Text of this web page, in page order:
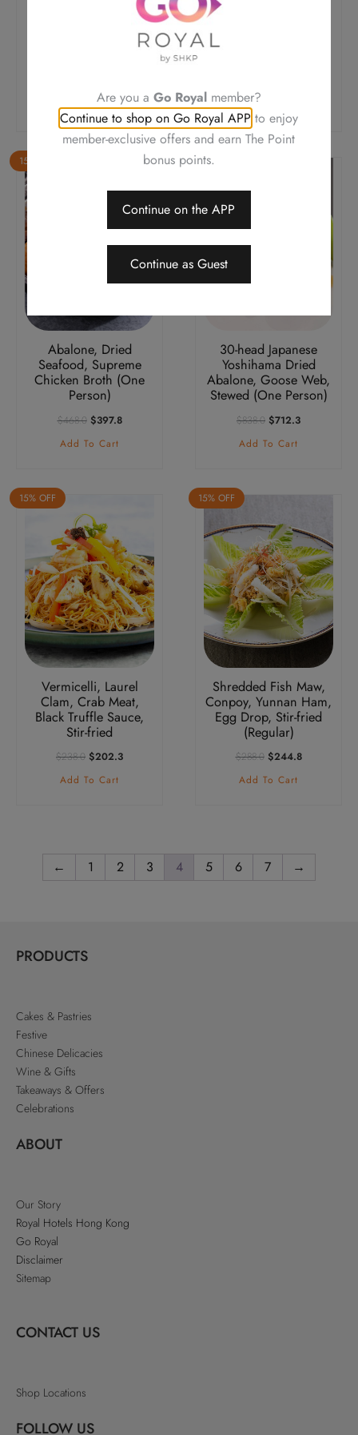
Giant Garoupa Fillet,
Black Truffle Sauce,
Price
Was:
$348.0.
Price
Is:
$295.8.
Add To Cart
Pumpkin, Salted Egg
$258.0.
Add To Cart
15% OFF
Abalone, Dried
Seafood, Supreme
Chicken Broth (One
Person)
$468.0 Original
Was:
$397.8Current
Add To Cart
15% OFF
30-head Japanese
Yoshihama Dried
Abalone, Goose Web,
Stewed (One Person)
$838.0 Original
Was:
$712.3Current
Add To Cart
15% OFF
Vermicelli, Laurel
Clam, Crab Meat,
Black Truffle Sauce,
Stir-fried
$238.0 Original
Was:
$202.3Current
Add To Cart
15% OFF
Shredded Fish Maw,
Conpoy, Yunnan Ham,
Egg Drop, Stir-fried
(Regular)
$288.0 Original
Was:
$244.8Current
Add To Cart
← 1 2 3 4 5 6 7 →
PRODUCTS
Cakes & Pastries
Festive
Chinese Delicacies
Wine & Gifts
Takeaways & Offers
Celebrations
ABOUT
Our Story
Royal Hotels Hong Kong
Go Royal
Disclaimer
Sitemap
CONTACT US
Shop Locations
FOLLOW US
Are you a Go Royalmember?
Continue to shop on Go Royal APP to enjoy
member-exclusive offers and earn The Point
bonus points.
Continue on the APP
Continue as Guest